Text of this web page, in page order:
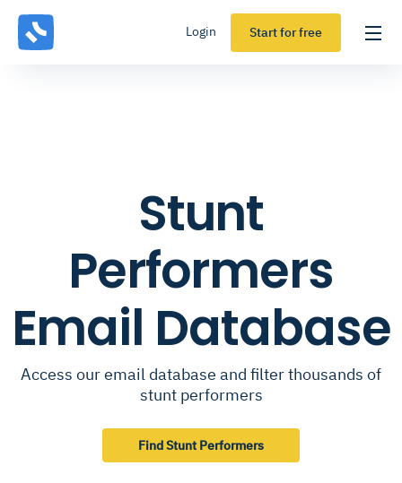
Login Start for free
Stunt
Performers
Email Database
Access our email database and filter thousands of
stunt performers
Find Stunt Performers